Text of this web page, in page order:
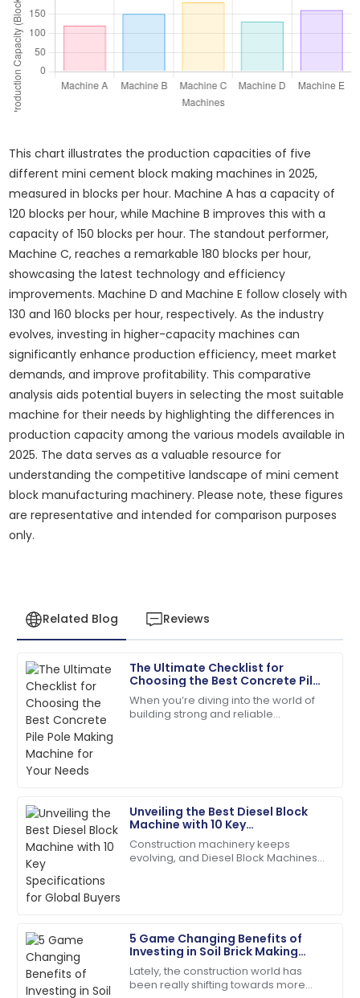
This chart illustrates the production capacities of five
different mini cement block making machines in 2025,
measured in blocks per hour. Machine A has a capacity of
120 blocks per hour, while Machine B improves this with a
capacity of 150 blocks per hour. The standout performer,
Machine C, reaches a remarkable 180 blocks per hour,
showcasing the latest technology and efficiency
improvements. Machine D and Machine E follow closely with
130 and 160 blocks per hour, respectively. As the industry
evolves, investing in higher-capacity machines can
significantly enhance production efficiency, meet market
demands, and improve profitability. This comparative
analysis aids potential buyers in selecting the most suitable
machine for their needs by highlighting the differences in
production capacity among the various models available in
2025. The data serves as a valuable resource for
understanding the competitive landscape of mini cement
block manufacturing machinery. Please note, these figures
are representative and intended for comparison purposes
only.
Related Blog Reviews
The Ultimate Checklist for
Choosing the Best Concrete Pile
Pole Making Machine for Your
Needs
When you’re diving into the world of
building strong and reliable
Unveiling the Best Diesel Block
Machine with 10 Key
Specifications for Global Buyers
Construction machinery keeps
evolving, and Diesel Block Machines
5 Game Changing Benefits of
Investing in Soil Brick Making
Machines
Lately, the construction world has
been really shifting towards more
J
James
Anderson
The product quality exceeded my expectations. The
after-sales service was prompt and very efficient!
06 June 2025
R
Ryan
Carter
Superb quality! The service team was attentive and
addressed my needs right away.
2025
L
Leah
Walker